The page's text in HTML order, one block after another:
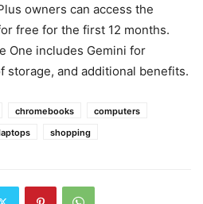
owners can access the
free for the first 12 months.
One includes Gemini for
storage, and additional benefits.
chromebooks
computers
shopping